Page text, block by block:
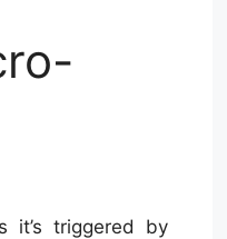
it’s triggered by